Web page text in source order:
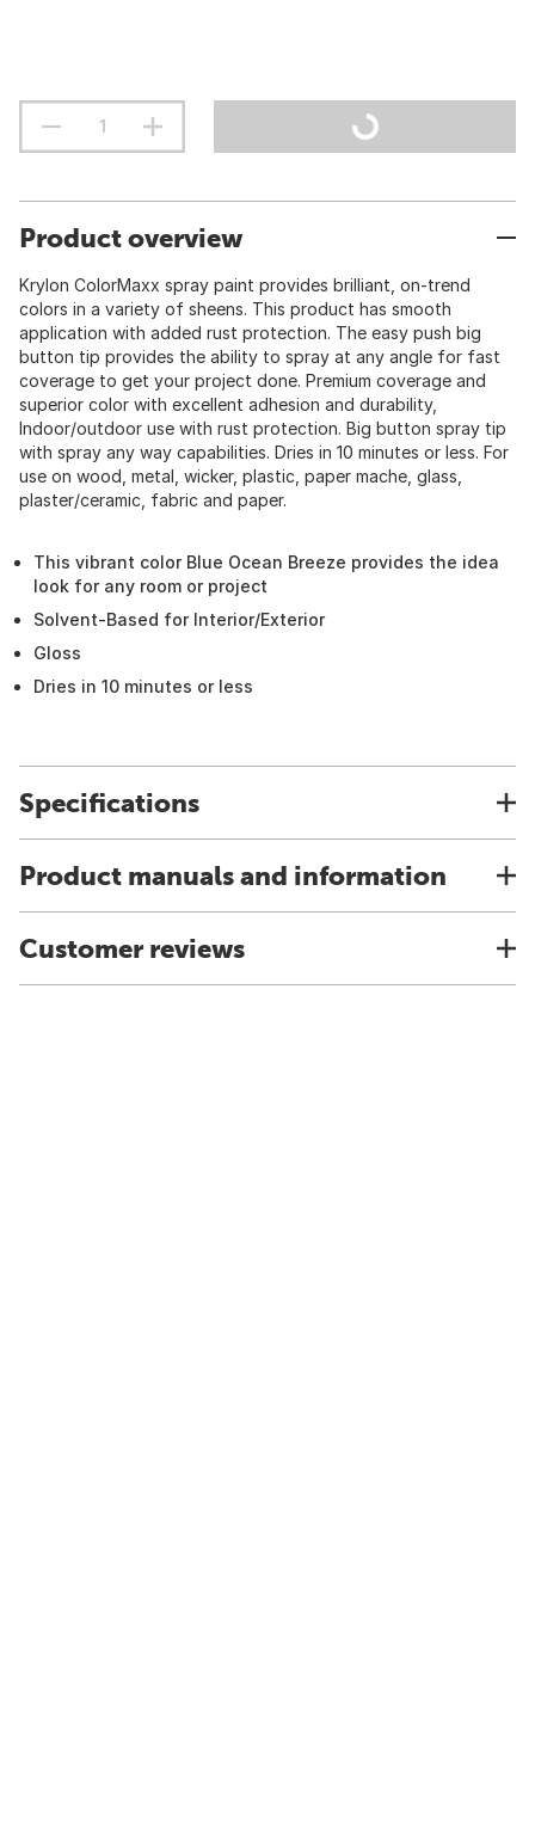
Product overview
Krylon ColorMaxx spray paint provides brilliant, on-trend
colors in a variety of sheens. This product has smooth
application with added rust protection. The easy push big
button tip provides the ability to spray at any angle for fast
coverage to get your project done. Premium coverage and
superior color with excellent adhesion and durability,
Indoor/outdoor use with rust protection. Big button spray tip
with spray any way capabilities. Dries in 10 minutes or less. For
use on wood, metal, wicker, plastic, paper mache, glass,
plaster/ceramic, fabric and paper.
This vibrant color Blue Ocean Breeze provides the idea
look for any room or project
Solvent-Based for Interior/Exterior
Gloss
Dries in 10 minutes or less
Specifications
Product manuals and information
Customer reviews